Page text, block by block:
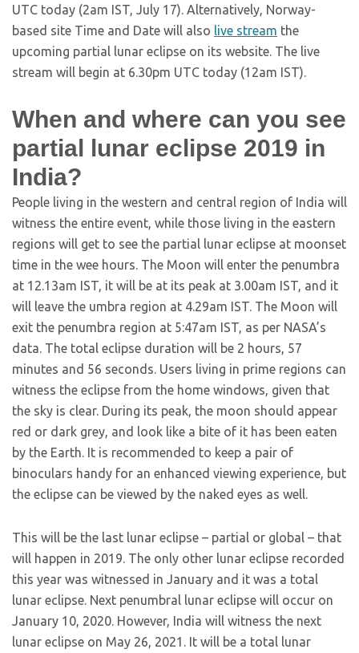
UTC today (2am IST, July 17). Alternatively, Norway-
based site Time and Date will also live stream the
upcoming partial lunar eclipse on its website. The live
stream will begin at 6.30pm UTC today (12am IST).
When and where can you see
partial lunar eclipse 2019 in
India?
People living in the western and central region of India will
witness the entire event, while those living in the eastern
regions will get to see the partial lunar eclipse at moonset
time in the wee hours. The Moon will enter the penumbra
at 12.13am IST, it will be at its peak at 3.00am IST, and it
will leave the umbra region at 4.29am IST. The Moon will
exit the penumbra region at 5:47am IST, as per NASA’s
data. The total eclipse duration will be 2 hours, 57
minutes and 56 seconds. Users living in prime regions can
witness the eclipse from the home windows, given that
the sky is clear. During its peak, the moon should appear
red or dark grey, and look like a bite of it has been eaten
by the Earth. It is recommended to keep a pair of
binoculars handy for an enhanced viewing experience, but
the eclipse can be viewed by the naked eyes as well.
This will be the last lunar eclipse – partial or global – that
will happen in 2019. The only other lunar eclipse recorded
this year was witnessed in January and it was a total
lunar eclipse. Next penumbral lunar eclipse will occur on
January 10, 2020. However, India will witness the next
lunar eclipse on May 26, 2021. It will be a total lunar